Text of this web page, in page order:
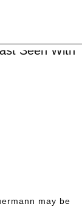
may be